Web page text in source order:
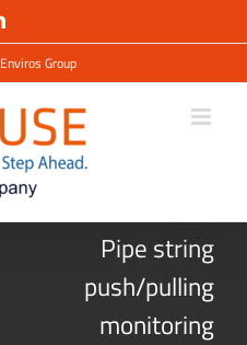
LinkedIn
Enviros Group
Pipe string
push/pulling
monitoring